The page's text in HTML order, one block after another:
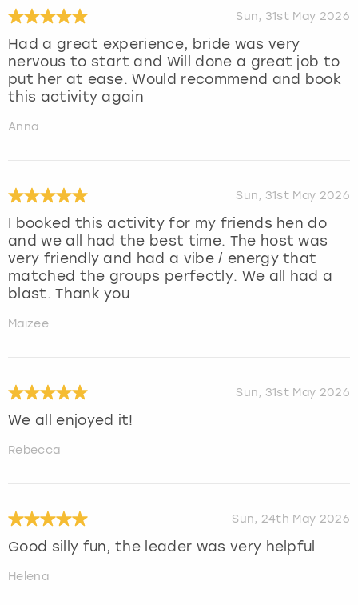
Sun, 31st May 2026
Had a great experience, bride was very
nervous to start and Will done a great job to
put her at ease. Would recommend and book
this activity again
Anna
Sun, 31st May 2026
I booked this activity for my friends hen do
and we all had the best time. The host was
very friendly and had a vibe / energy that
matched the groups perfectly. We all had a
blast. Thank you
Maizee
Sun, 31st May 2026
We all enjoyed it!
Rebecca
Sun, 24th May 2026
Good silly fun, the leader was very helpful
Helena